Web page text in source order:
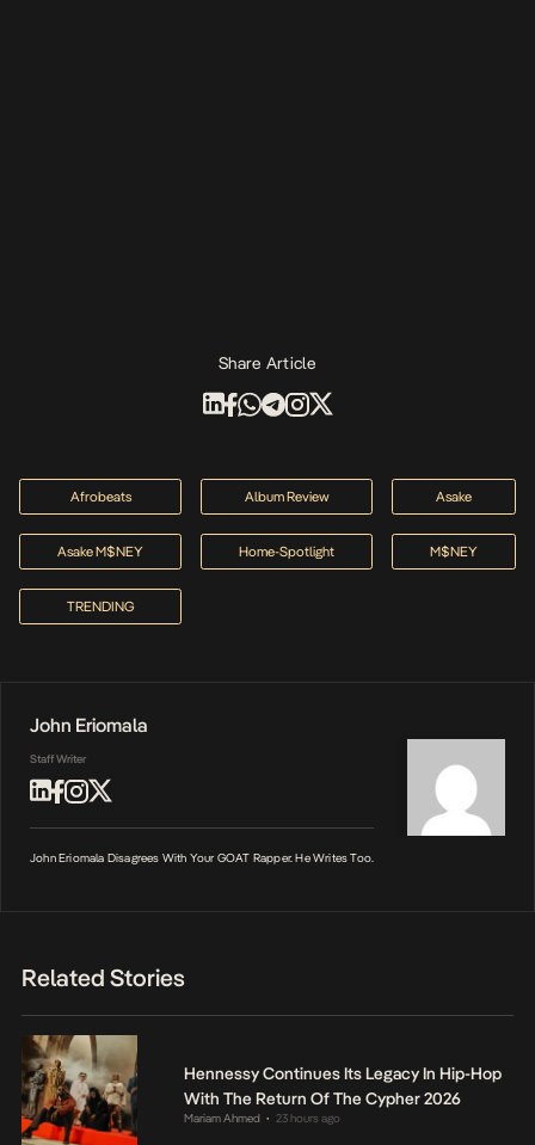
Share Article
Afrobeats Album Review Asake
Asake M$NEY Home-Spotlight M$NEY
TRENDING
John Eriomala
Staff Writer
John Eriomala Disagrees With Your GOAT Rapper. He Writes Too.
Related Stories
Hennessy Continues Its Legacy In Hip-Hop
With The Return Of The Cypher 2026
Mariam Ahmed • 23 hours ago